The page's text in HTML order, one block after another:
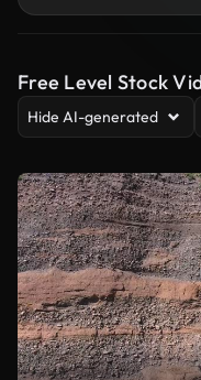
Free Level Stock
Hide AI-generated